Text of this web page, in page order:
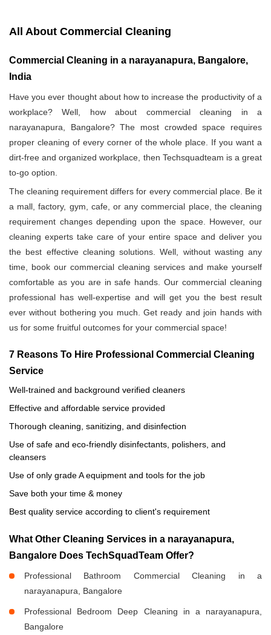
All About Commercial Cleaning
Commercial Cleaning in a narayanapura, Bangalore,
India
Have you ever thought about how to increase the productivity of a
workplace? Well, how about commercial cleaning in a
narayanapura, Bangalore? The most crowded space requires
proper cleaning of every corner of the whole place. If you want a
dirt-free and organized workplace, then Techsquadteam is a great
to-go option.
The cleaning requirement differs for every commercial place. Be it
a mall, factory, gym, cafe, or any commercial place, the cleaning
requirement changes depending upon the space. However, our
cleaning experts take care of your entire space and deliver you
the best effective cleaning solutions. Well, without wasting any
time, book our commercial cleaning services and make yourself
comfortable as you are in safe hands. Our commercial cleaning
professional has well-expertise and will get you the best result
ever without bothering you much. Get ready and join hands with
us for some fruitful outcomes for your commercial space!
7 Reasons To Hire Professional Commercial Cleaning
Service
Well-trained and background verified cleaners
Effective and affordable service provided
Thorough cleaning, sanitizing, and disinfection
Use of safe and eco-friendly disinfectants, polishers, and
cleansers
Use of only grade A equipment and tools for the job
Save both your time & money
Best quality service according to client's requirement
What Other Cleaning Services in a narayanapura,
Bangalore Does TechSquadTeam Offer?
Professional Bathroom Commercial Cleaning in a
narayanapura, Bangalore
Professional Bedroom Deep Cleaning in a narayanapura,
Bangalore